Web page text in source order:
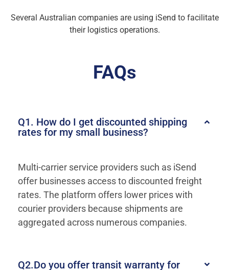
Several Australian companies are using iSend to facilitate
their logistics operations.
FAQs
Q1. How do I get discounted shipping
rates for my small business?
Multi-carrier service providers such as iSend
offer businesses access to discounted freight
rates. The platform offers lower prices with
courier providers because shipments are
aggregated across numerous companies.
Q2.Do you offer transit warranty for